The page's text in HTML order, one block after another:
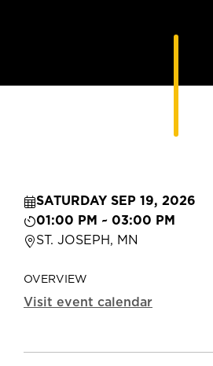
SATURDAY SEP 19, 2026
01:00 PM ~ 03:00 PM
ST. JOSEPH, MN
OVERVIEW
Visit event calendar